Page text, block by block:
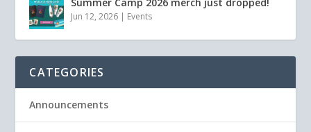
Jun 12, 2026 | Events
CATEGORIES
Announcements